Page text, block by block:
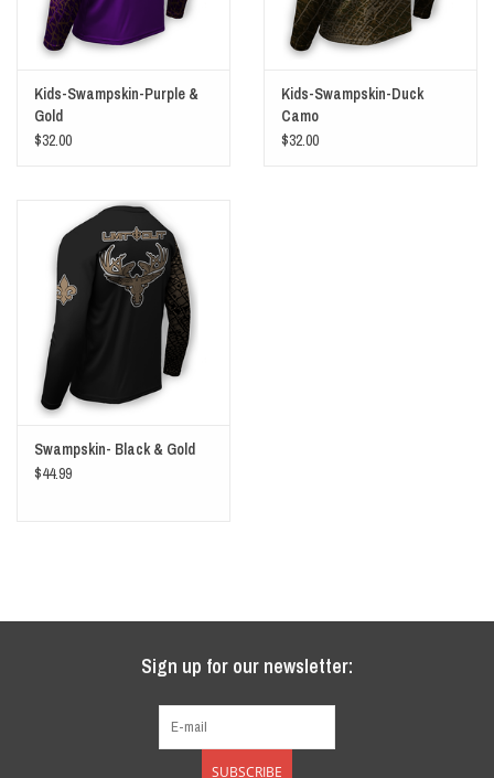
Kids-Swampskin-Purple &
Gold
$32.00
Kids-Swampskin-Duck
Camo
$32.00
Swampskin- Black & Gold
$44.99
Sign up for our newsletter:
SUBSCRIBE